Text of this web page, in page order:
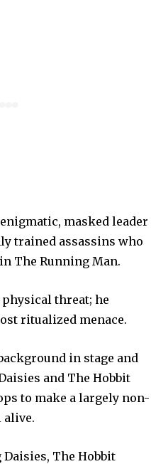
masked leader
trained assassins who
The Running Man.
threat; he
ritualized menace.
background in stage and
and The Hobbit
to make a largely non-
alive.
Daisies, The Hobbit